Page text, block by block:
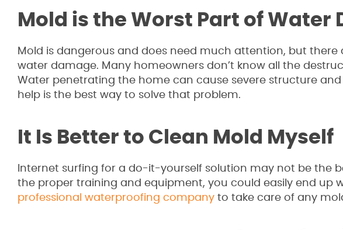
Mold is the Worst Part of Water
Mold is dangerous and does need much attention, but
water damage. Many homeowners don’t know all the
Water penetrating the home can cause severe structure
help is the best way to solve that problem.
It Is Better to Clean Mold Myself
Internet surfing for a do-it-yourself solution may not be the
the proper training and equipment, you could easily end up
professional waterproofing company to take care of any